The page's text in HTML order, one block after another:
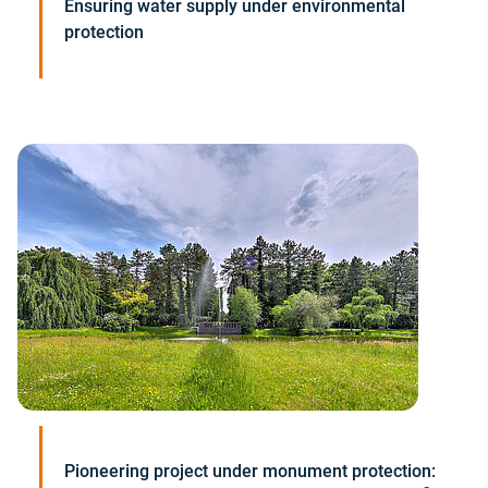
Ensuring water supply under environmental
protection
Pioneering project under monument protection: